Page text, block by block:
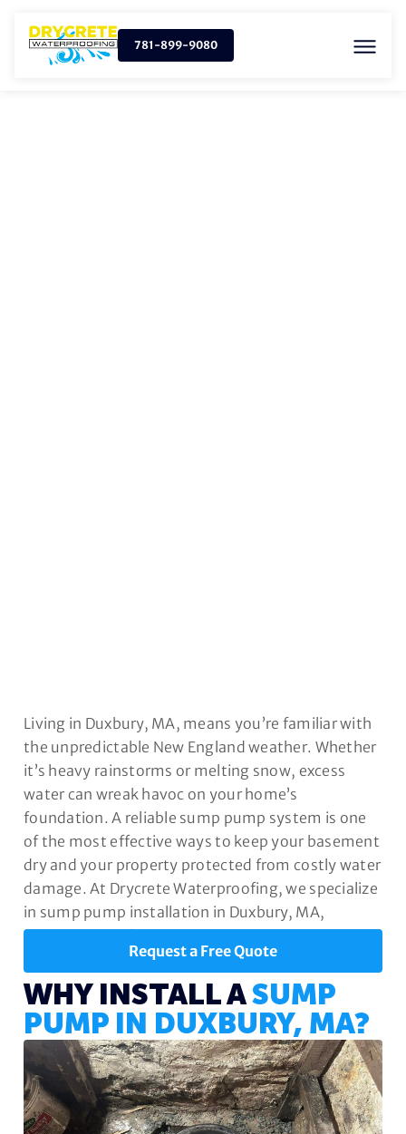
781-899-9080
Living in Duxbury, MA, means you’re familiar with
the unpredictable New England weather. Whether
it’s heavy rainstorms or melting snow, excess
water can wreak havoc on your home’s
foundation. A reliable sump pump system is one
of the most effective ways to keep your basement
dry and your property protected from costly water
damage. At Drycrete Waterproofing, we specialize
in sump pump installation in Duxbury, MA,
designed to safeguard your home year-round.
Request a Free Quote
WHY INSTALL ASUMP
PUMP IN DUXBURY, MA?